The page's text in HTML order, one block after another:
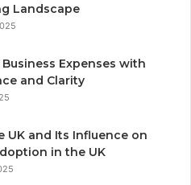
Landscape
Expenses with
and Clarity
UK and Its Influence on
in the UK